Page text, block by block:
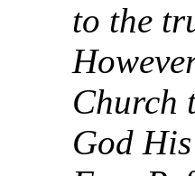
to the
Church
God